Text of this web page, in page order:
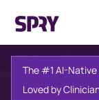
The #1 AI-Native
Loved by